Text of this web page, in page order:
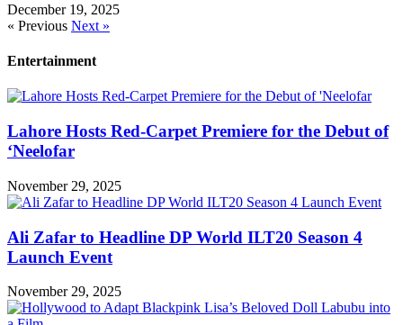
December 19, 2025
« Previous Next »
Entertainment
Lahore Hosts Red-Carpet Premiere for the Debut of
‘Neelofar
November 29, 2025
Ali Zafar to Headline DP World ILT20 Season 4
Launch Event
November 29, 2025